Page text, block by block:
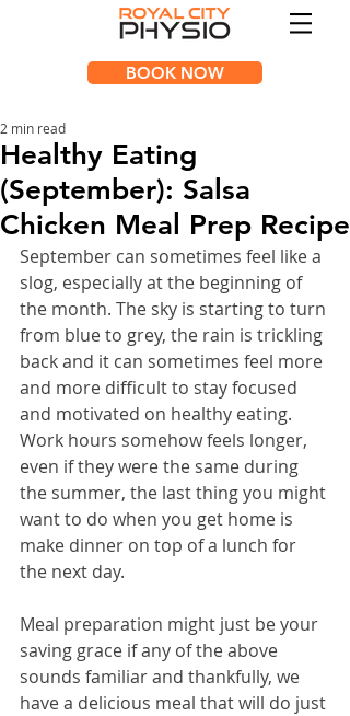
BOOK NOW
Healthy Eating
(September): Salsa
Chicken Meal Prep Recipe
2 min read
September can sometimes feel like a
slog, especially at the beginning of
the month. The sky is starting to turn
from blue to grey, the rain is trickling
back and it can sometimes feel more
and more difficult to stay focused
and motivated on healthy eating.
Work hours somehow feels longer,
even if they were the same during
the summer, the last thing you might
want to do when you get home is
make dinner on top of a lunch for
the next day.
Meal preparation might just be your
saving grace if any of the above
sounds familiar and thankfully, we
have a delicious meal that will do just